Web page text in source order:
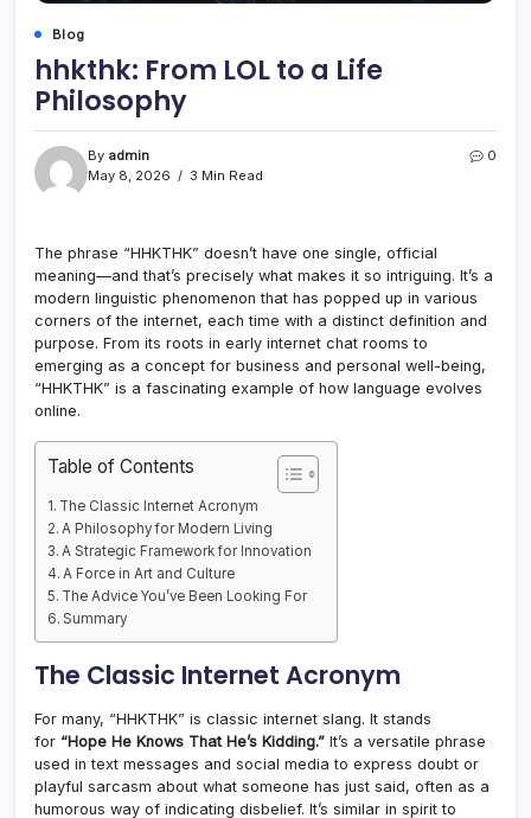
Blog
hhkthk: From LOL to a Life
Philosophy
By admin
May 8, 2026
3 Min Read
0
The phrase “HHKTHK” doesn’t have one single, official
meaning—and that’s precisely what makes it so intriguing. It’s a
modern linguistic phenomenon that has popped up in various
corners of the internet, each time with a distinct definition and
purpose. From its roots in early internet chat rooms to
emerging as a concept for business and personal well-being,
“HHKTHK” is a fascinating example of how language evolves
online.
Table of Contents
The Classic Internet Acronym
A Philosophy for Modern Living
A Strategic Framework for Innovation
A Force in Art and Culture
The Advice You’ve Been Looking For
Summary
The Classic Internet Acronym
For many, “HHKTHK” is classic internet slang. It stands
for “Hope He Knows That He’s Kidding.” It’s a versatile phrase
used in text messages and social media to express doubt or
playful sarcasm about what someone has just said, often as a
humorous way of indicating disbelief. It’s similar in spirit to